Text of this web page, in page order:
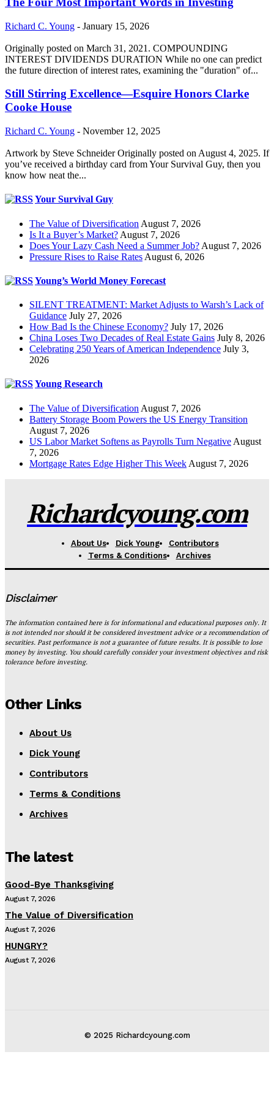
Richard C. Young - January 15, 2026
Originally posted on March 31, 2021. COMPOUNDING
INTEREST DIVIDENDS DURATION While no one can predict
the future direction of interest rates, examining the "duration" of...
Still Stirring Excellence—Esquire Honors Clarke
Cooke House
Richard C. Young - November 12, 2025
Artwork by Steve Schneider Originally posted on August 4, 2025. If
you’ve received a birthday card from Your Survival Guy, then you
know how neat the...
Your Survival Guy
The Value of Diversification August 7, 2026
Is It a Buyer’s Market? August 7, 2026
Does Your Lazy Cash Need a Summer Job? August 7, 2026
Pressure Rises to Raise Rates August 6, 2026
Young’s World Money Forecast
SILENT TREATMENT: Market Adjusts to Warsh’s Lack of
Guidance July 27, 2026
How Bad Is the Chinese Economy? July 17, 2026
China Loses Two Decades of Real Estate Gains July 8, 2026
Celebrating 250 Years of American Independence July 3,
2026
Young Research
The Value of Diversification August 7, 2026
Battery Storage Boom Powers the US Energy Transition
August 7, 2026
US Labor Market Softens as Payrolls Turn Negative August
7, 2026
Mortgage Rates Edge Higher This Week August 7, 2026
Richardcyoung.com
About Us Dick Young
Contributors
Terms & Conditions
Archives
Disclaimer
The information contained here is for informational and educational purposes only. It
is not intended nor should it be considered investment advice or a recommendation of
securities. Past performance is not a guarantee of future results. It is possible to lose
money by investing. You should carefully consider your investment objectives and risk
tolerance before investing.
Other Links
About Us
Dick Young
Contributors
Terms & Conditions
Archives
The latest
Good-Bye Thanksgiving
August 7, 2026
The Value of Diversification
August 7, 2026
HUNGRY?
August 7, 2026
© 2025 Richardcyoung.com